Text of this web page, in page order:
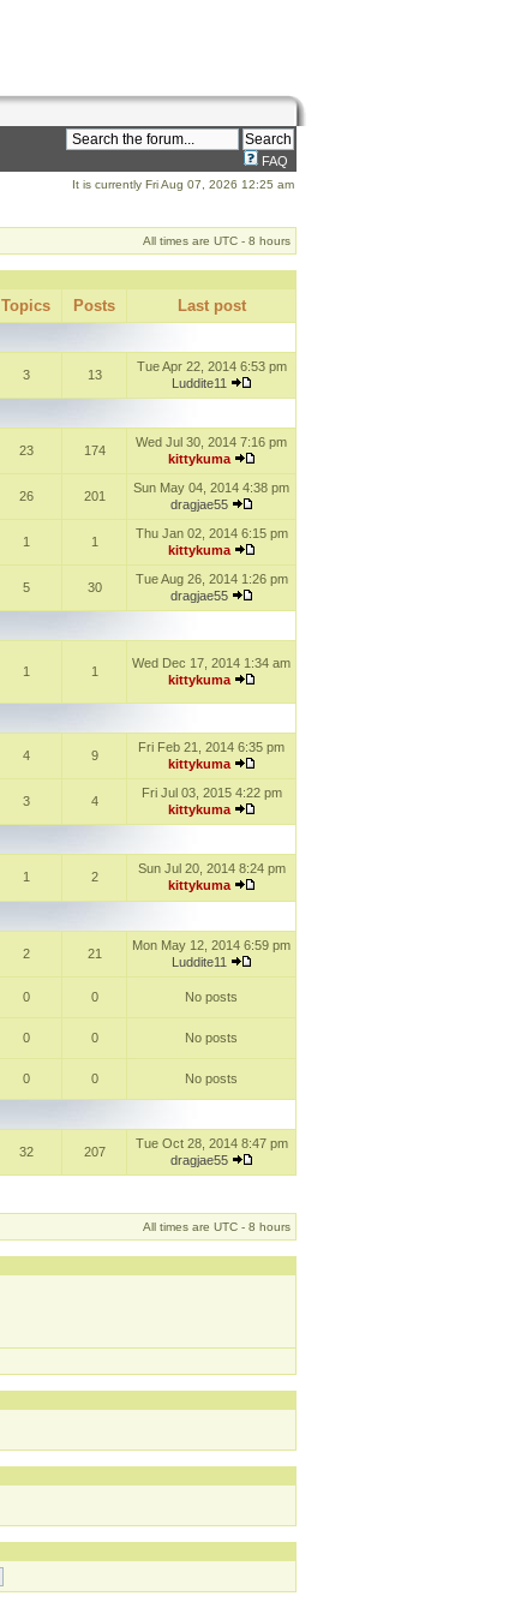
FAQ
It is currently Fri Aug 07, 2026 12:25 am
All times are UTC - 8 hours
Topics Posts Last post
3 13
Tue Apr 22, 2014 6:53 pm
Luddite11
23 174
Wed Jul 30, 2014 7:16 pm
kittykuma
26 201
Sun May 04, 2014 4:38 pm
dragjae55
1 1
Thu Jan 02, 2014 6:15 pm
kittykuma
5 30
Tue Aug 26, 2014 1:26 pm
dragjae55
1 1
Wed Dec 17, 2014 1:34 am
kittykuma
4 9
Fri Feb 21, 2014 6:35 pm
kittykuma
3 4
Fri Jul 03, 2015 4:22 pm
kittykuma
1 2
Sun Jul 20, 2014 8:24 pm
kittykuma
2 21
Mon May 12, 2014 6:59 pm
Luddite11
0 0 No posts
0 0 No posts
0 0 No posts
32 207
Tue Oct 28, 2014 8:47 pm
dragjae55
All times are UTC - 8 hours